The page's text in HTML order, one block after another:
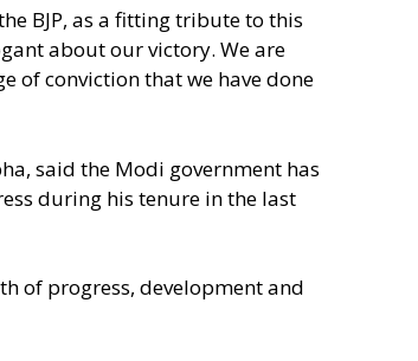
BJP, as a fitting tribute to this
about our victory. We are
of conviction that we have done
said the Modi government has
during his tenure in the last
of progress, development and